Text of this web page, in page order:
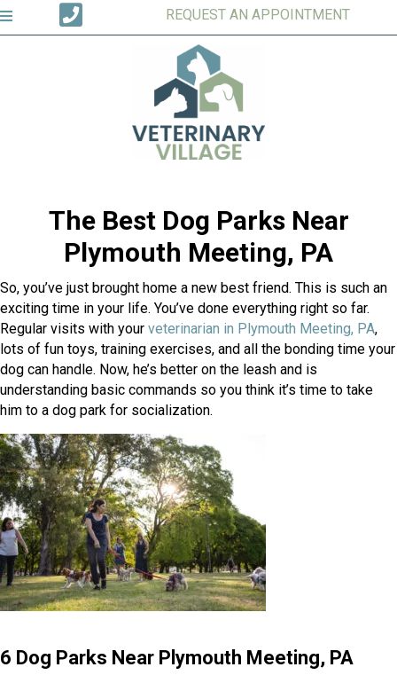
REQUEST AN APPOINTMENT
The Best Dog Parks Near
Plymouth Meeting, PA
So, you’ve just brought home a new best friend. This is such an
exciting time in your life. You’ve done everything right so far.
Regular visits with your veterinarian in Plymouth Meeting, PA,
lots of fun toys, training exercises, and all the bonding time your
dog can handle. Now, he’s better on the leash and is
understanding basic commands so you think it’s time to take
him to a dog park for socialization.
6 Dog Parks Near Plymouth Meeting, PA